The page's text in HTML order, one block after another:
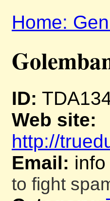
Home:
ID:
Web site:
http://
Email:
to fight